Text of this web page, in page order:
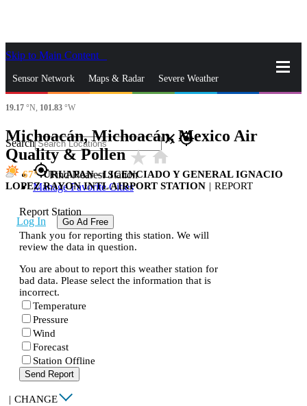
Skip to Main Content
Sensor Network Maps & Radar Severe Weather
News & Blogs
Search close gps_fixed
gps_fixedFind Nearest Station
Manage Favorite Cities
Log In Go Ad Free
19.17 °N, 101.83 °W
Michoacán, Michoacán, Mexico Air
Quality & Pollenstar_ratehome
67
URUAPAN - LICENCIADO Y GENERAL IGNACIO
LOPEZ RAYON INTL AIRPORT STATION | REPORT
Report Station
Thank you for reporting this station. We will
review the data in question.
You are about to report this weather station for
bad data. Please select the information that is
incorrect.
Temperature
Pressure
Wind
Forecast
Station Offline
Send Report
| CHANGE